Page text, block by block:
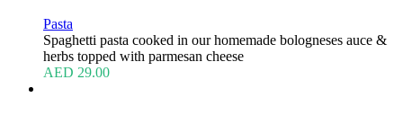
Pasta
Spaghetti pasta cooked in our homemade bologneses auce &
herbs topped with parmesan cheese
AED 29.00